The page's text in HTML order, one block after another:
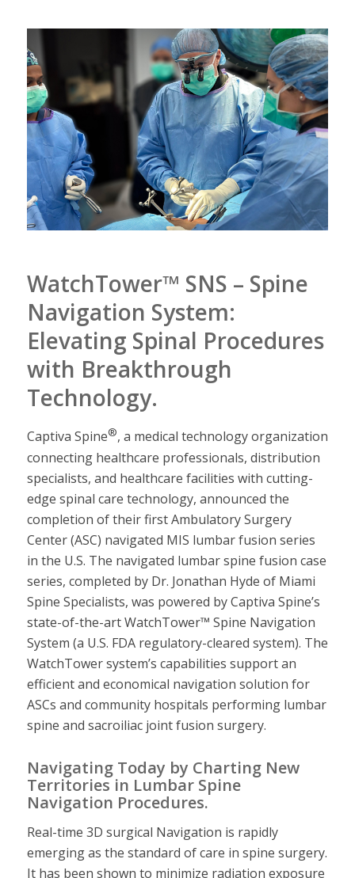
WatchTower™ SNS – Spine
Navigation System:
Elevating Spinal Procedures
with Breakthrough
Technology.
Captiva Spine®, a medical technology organization
connecting healthcare professionals, distribution
specialists, and healthcare facilities with cutting-
edge spinal care technology, announced the
completion of their first Ambulatory Surgery
Center (ASC) navigated MIS lumbar fusion series
in the U.S. The navigated lumbar spine fusion case
series, completed by Dr. Jonathan Hyde of Miami
Spine Specialists, was powered by Captiva Spine’s
state-of-the-art WatchTower™ Spine Navigation
System (a U.S. FDA regulatory-cleared system). The
WatchTower system’s capabilities support an
efficient and economical navigation solution for
ASCs and community hospitals performing lumbar
spine and sacroiliac joint fusion surgery.
Navigating Today by Charting New
Territories in Lumbar Spine
Navigation Procedures.
Real-time 3D surgical Navigation is rapidly
emerging as the standard of care in spine surgery.
It has been shown to minimize radiation exposure